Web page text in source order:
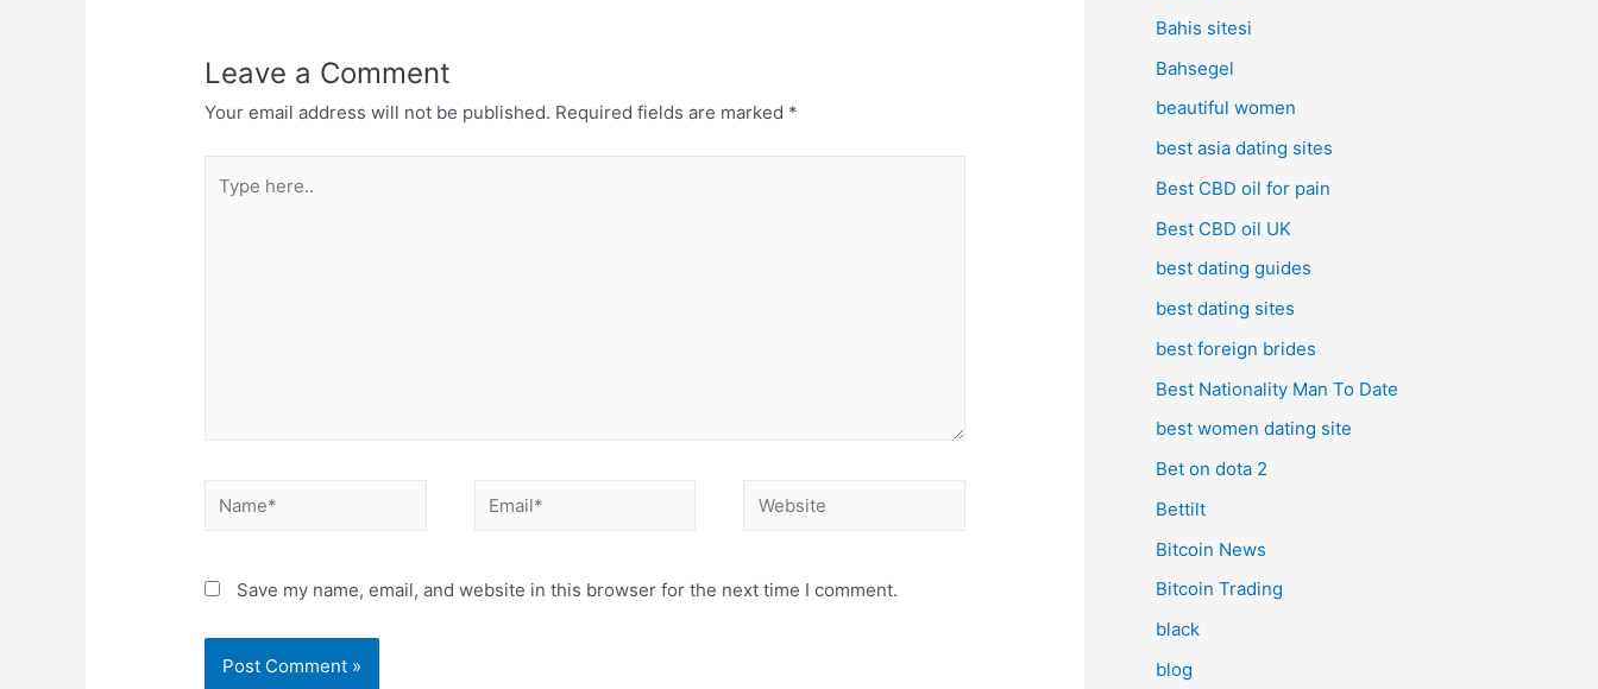
Leave a Comment
Your email address will not be published. Required fields are marked *
here..
Name* Email* Website
Save my name, email, and website in this browser for the next time I comment.
Bahis sitesi
Bahsegel
beautiful women
best asia dating sites
Best CBD oil for pain
Best CBD oil UK
best dating guides
best dating sites
best foreign brides
Best Nationality Man To Date
best women dating site
Bet on dota 2
Bettilt
Bitcoin News
Bitcoin Trading
black
blog